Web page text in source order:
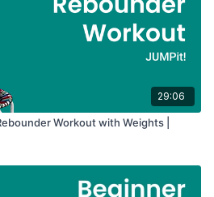
29:06
Workout with Weights |